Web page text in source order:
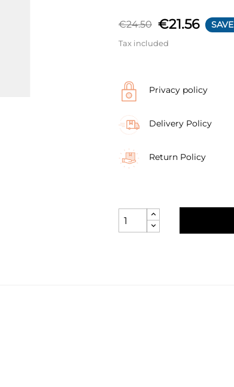
€24.50 €21.56
Tax included
Privacy policy
Delivery Policy
Return Policy